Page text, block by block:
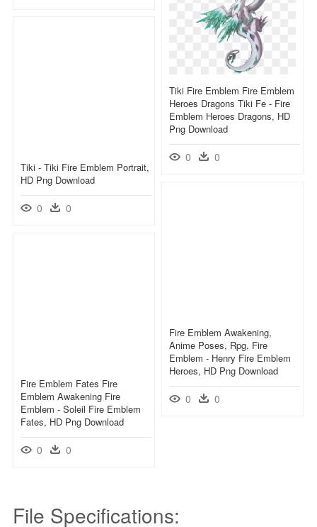
Tiki Fire Emblem Fire Emblem
Heroes Dragons Tiki Fe - Fire
Emblem Heroes Dragons, HD
Png Download
0 0
Tiki - Tiki Fire Emblem Portrait,
HD Png Download
0 0
Fire Emblem Awakening,
Anime Poses, Rpg, Fire
Emblem - Henry Fire Emblem
Heroes, HD Png Download
0 0
Fire Emblem Fates Fire
Emblem Awakening Fire
Emblem - Soleil Fire Emblem
Fates, HD Png Download
0 0
File Specifications: